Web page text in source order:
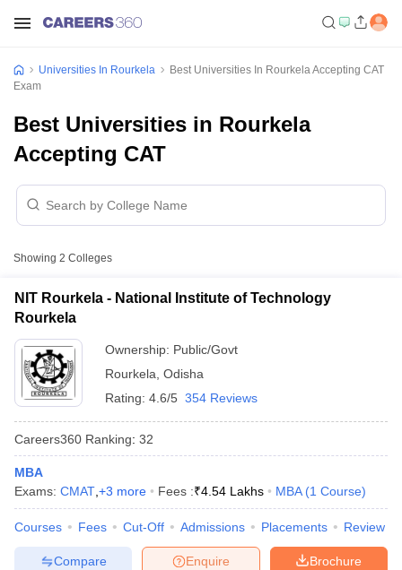
Universities In Rourkela
Best Universities In Rourkela Accepting CAT
Exam
Best Universities in Rourkela
Accepting CAT
Showing 2 Colleges
NIT Rourkela - National Institute of Technology
Rourkela
Ownership: Public/Govt
Rourkela Odisha
Rating: 4.6/5 354 Reviews
Careers360 Ranking: 32
MBA
Exams: CMAT +3 more Fees :₹4.54 Lakhs MBA (1 Course)
Courses Fees Cut-Off Admissions Placements Review
Brochure
Enquire
Compare